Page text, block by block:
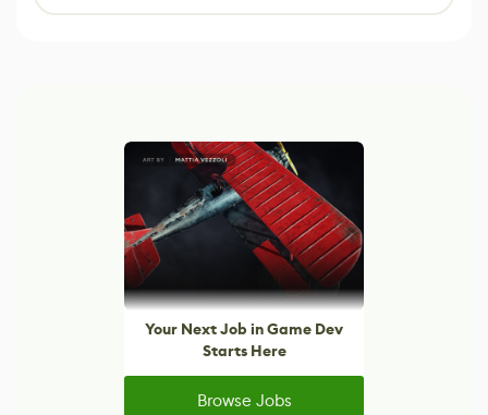
Your Next Job in Game Dev
Starts Here
Browse Jobs